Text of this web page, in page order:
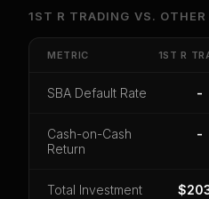
Get cash-on-cash
default rate, and red flag
CoC Return
Orsign in if you
1ST R TRADING VS. OTHER
METRIC 1ST R
SBA Default Rate -
Cash-on-Cash
Return
-
Total Investment